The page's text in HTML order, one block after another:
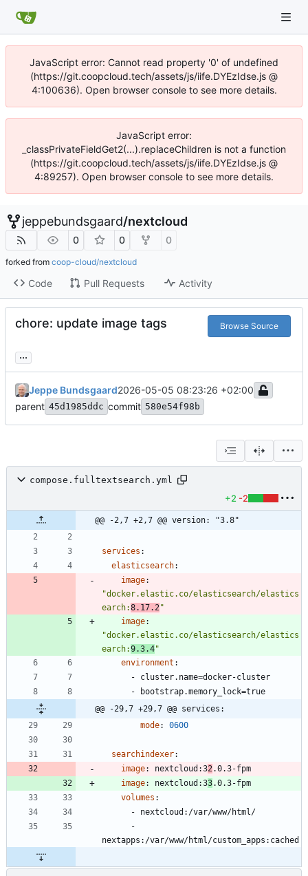
JavaScript error: Cannot read property '0' of undefined
(https://git.coopcloud.tech/assets/js/iife.DYEzIdse.js @
4:100636). Open browser console to see more details.
JavaScript error:
_classPrivateFieldGet2(...).replaceChildren is not a function
(https://git.coopcloud.tech/assets/js/iife.DYEzIdse.js @
4:89257). Open browser console to see more details.
jeppebundsgaard/nextcloud
0 0 0
forked from coop-cloud/nextcloud
Code Pull Requests Activity
chore: update image tags Browse Source
...
Jeppe Bundsgaard2026-05-05 08:23:26 +02:00
parent 45d1985ddc commit 580e54f98b
compose.fulltextsearch.yml
+2 -2
@@ -2,7 +2,7 @@ version: "3.8"
services :
elasticsearch:
image:
"docker.elastic.co/elasticsearch/elastics
earch:8.17.2"
image:
"docker.elastic.co/elasticsearch/elastics
earch:9.3.4"
environment :
- cluster.name=docker-cluster
-
bootstrap.memory_lock=true
@@ -29,7 +29,7 @@ services:
mode: 0600
searchindexer:
image: nextcloud:32.0.3-fpm
image: nextcloud:33.0.3-fpm
volumes :
- nextcloud:/var/www/html/
nextapps:/var/www/html/custom_apps:cached